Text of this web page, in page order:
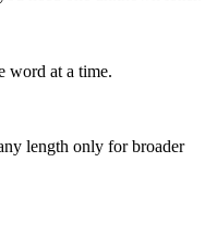
word at a time.
length only for broader